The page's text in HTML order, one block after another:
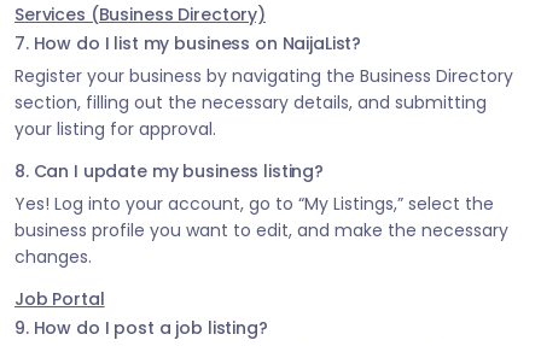
Services (Business Directory)
7. How do I list my business on NaijaList?
Register your business by navigating the Business Directory
section, filling out the necessary details, and submitting
your listing for approval.
8. Can I update my business listing?
Yes! Log into your account, go to “My Listings,” select the
business profile you want to edit, and make the necessary
changes.
Job Portal
9. How do I post a job listing?